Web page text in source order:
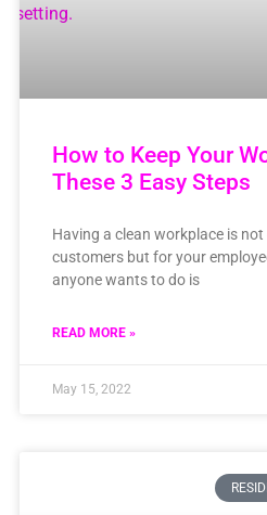
How to Keep Your
These 3 Easy Steps
Having a clean workplace is
customers but for your
anyone wants to do is
READ MORE »
May 15, 2022